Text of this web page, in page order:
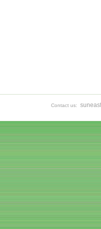
Contact us: